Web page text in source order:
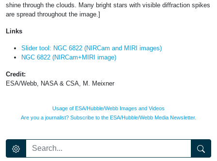
shine through the clouds. Many bright stars with visible diffraction spikes
are spread throughout the image.]
Links
Slider tool: NGC 6822 (NIRCam and MIRI images)
NGC 6822 (NIRCam+MIRI image)
Credit:
ESA/Webb, NASA & CSA, M. Meixner
Usage of ESA/Hubble/Webb Images and Videos
Are you a journalist? Subscribe to the ESA/Hubble/Webb Media Newsletter.